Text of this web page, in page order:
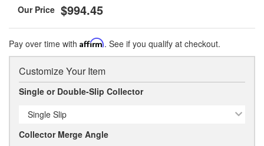
$994.45
Pay over time with Affirm. See if you qualify at checkout.
Customize Your Item
Single or Double-Slip Collector
Single Slip
Collector Merge Angle